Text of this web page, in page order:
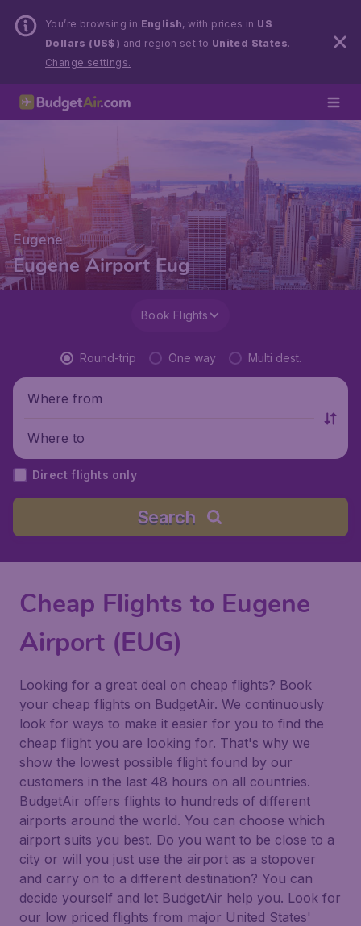
You’re browsing in English, with prices in US
Dollars (US$) and region set to United States.
Change settings.
Eugene
Eugene Airport Eug
Book Flights
Round-trip One way Multi dest.
Where from
Where to
Direct flights only
Search
Cheap Flights to Eugene
Airport (EUG)
Looking for a great deal on cheap flights? Book
your cheap flights on BudgetAir. We continuously
look for ways to make it easier for you to find the
cheap flight you are looking for. That's why we
show the lowest possible flight found by our
customers in the last 48 hours on all countries.
BudgetAir offers flights to hundreds of different
airports around the world. You can choose which
airport suits you best. Do you want to be close to a
city or will you just use the airport as a stopover
and carry on to a different destination? You can
decide yourself and let BudgetAir help you. Look for
our low priced flights from major United States'